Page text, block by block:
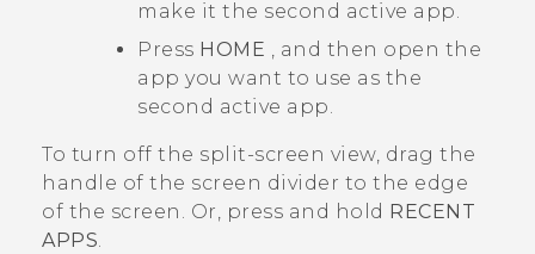
make it the second active app.
Press HOME , and then open the
app you want to use as the
second active app.
To turn off the split-screen view, drag the
handle of the screen divider to the edge
of the screen. Or, press and hold RECENT
APPS.